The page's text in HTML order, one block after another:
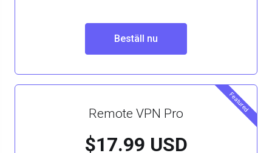
Beställ nu
Featured
Remote VPN Pro
$17.99 USD